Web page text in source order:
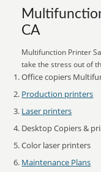
CA
Multifunction Printer
take the stress out of
Office copiers
Production printers
Laser printers
Desktop Copiers &
Color laser printers
Maintenance Plans